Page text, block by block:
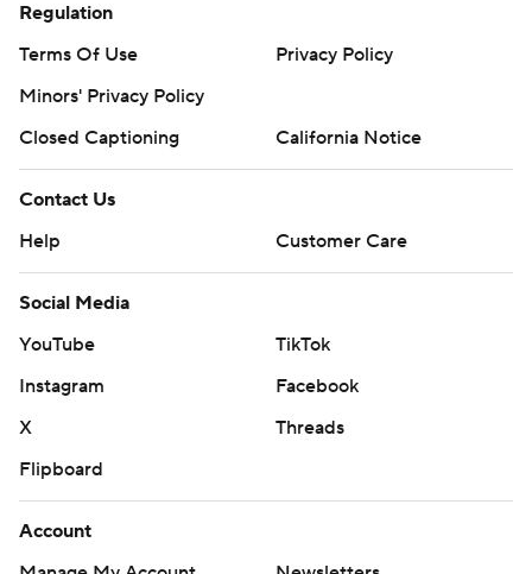
Regulation
Terms Of Use
Privacy Policy
Minors' Privacy Policy
Closed Captioning
California Notice
Contact Us
Help
Customer Care
Social Media
YouTube
TikTok
Instagram
Facebook
X
Threads
Flipboard
Account